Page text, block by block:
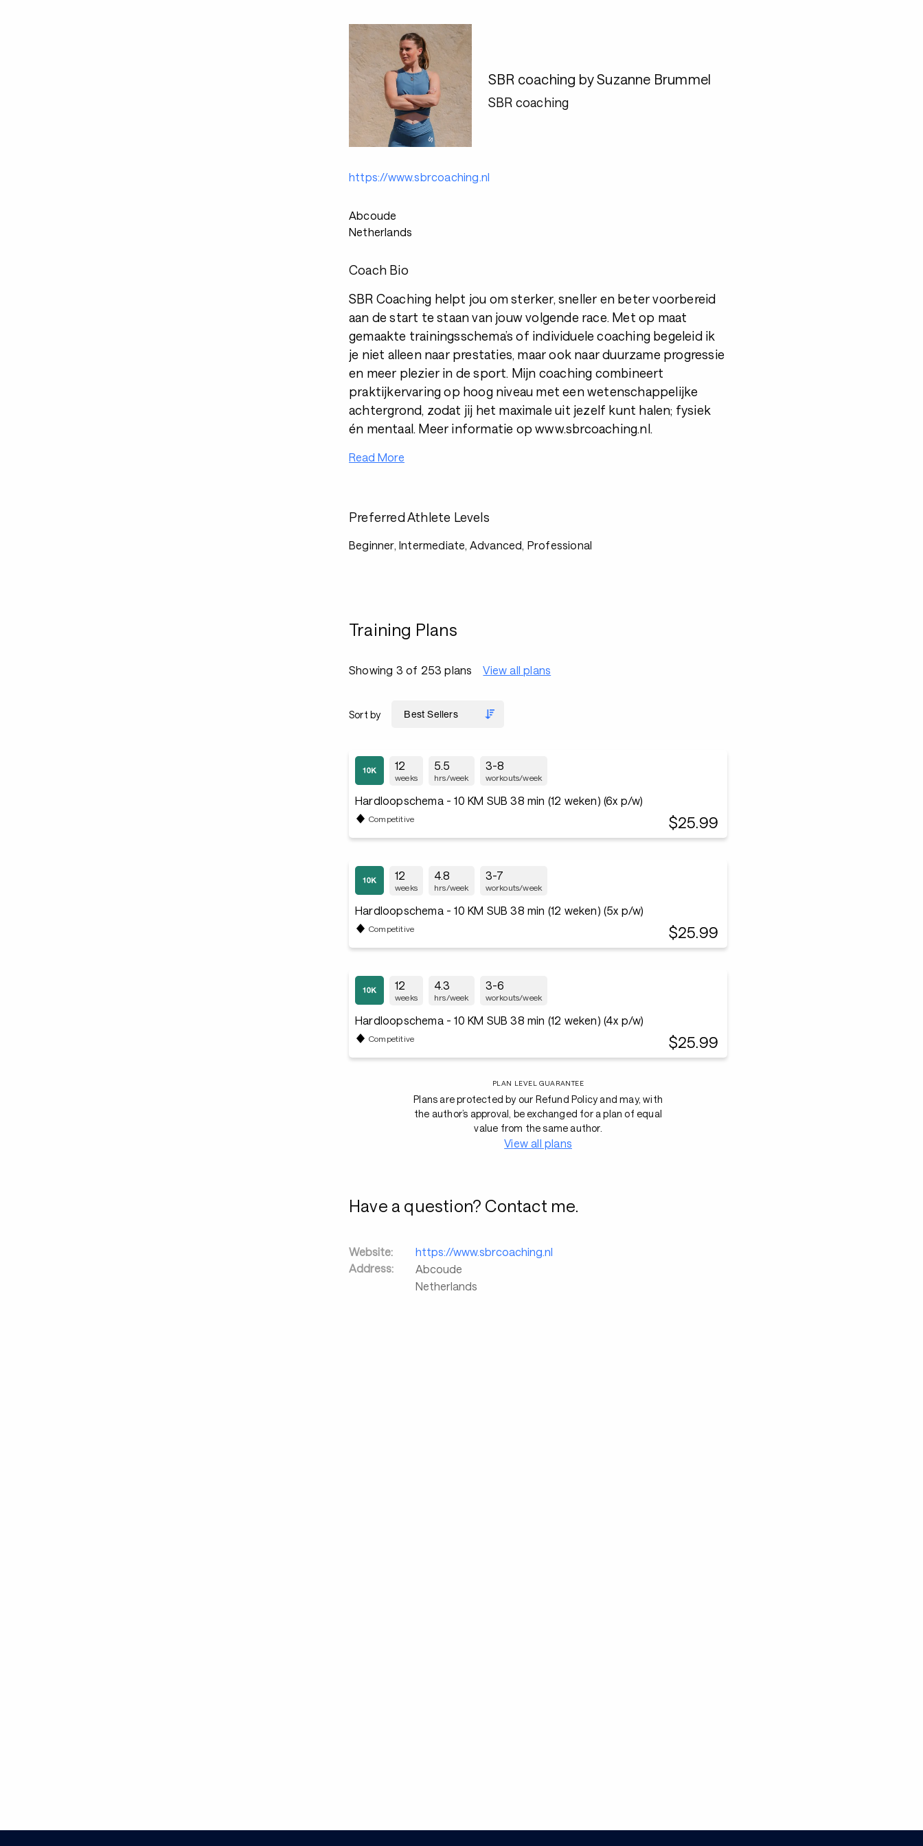
SBR coaching by Suzanne Brummel
SBR coaching
https://www.sbrcoaching.nl
Abcoude
Netherlands
Coach Bio
SBR Coaching helpt jou om sterker, sneller en beter voorbereid
aan de start te staan van jouw volgende race. Met op maat
gemaakte trainingsschema’s of individuele coaching begeleid ik
je niet alleen naar prestaties, maar ook naar duurzame progressie
en meer plezier in de sport. Mijn coaching combineert
praktijkervaring op hoog niveau met een wetenschappelijke
achtergrond, zodat jij het maximale uit jezelf kunt halen; fysiek
én mentaal. Meer informatie op www.sbrcoaching.nl.
Read More
Preferred Athlete Levels
Beginner, Intermediate, Advanced, Professional
Training Plans
Showing 3 of 253 plans View all plans
Sort by
12
weeks
5.5
hrs/week
3-8
workouts/week
Hardloopschema - 10 KM SUB 38 min (12 weken) (6x p/w)
Competitive $25.99
12
weeks
4.8
hrs/week
3-7
workouts/week
Hardloopschema - 10 KM SUB 38 min (12 weken) (5x p/w)
Competitive $25.99
12
weeks
4.3
hrs/week
3-6
workouts/week
Hardloopschema - 10 KM SUB 38 min (12 weken) (4x p/w)
Competitive $25.99
PLAN LEVEL GUARANTEE
Plans are protected by our Refund Policy and may, with
the author’s approval, be exchanged for a plan of equal
value from the same author.
View all plans
Have a question? Contact me.
Website:
https://www.sbrcoaching.nl
Address:
Abcoude
Netherlands